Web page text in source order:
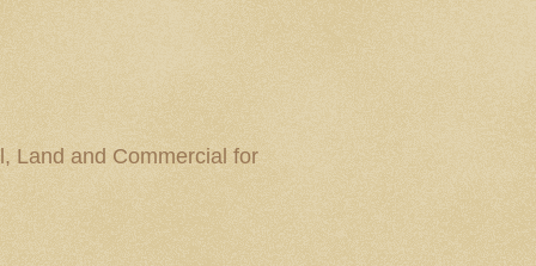
Land and Commercial for